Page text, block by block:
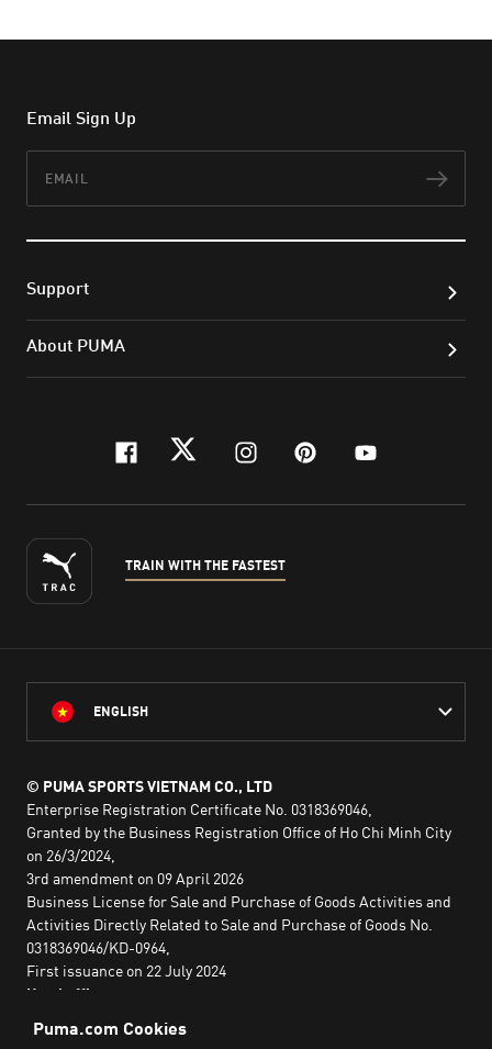
Email Sign Up
Support
About PUMA
facebook
twitterinstagram
pinterest
youtube
TRAIN WITH THE FASTEST
ENGLISH
© PUMA SPORTS VIETNAM CO., LTD
Enterprise Registration Certificate No. 0318369046,
Granted by the Business Registration Office of Ho Chi Minh City
on 26/3/2024,
3rd amendment on 09 April 2026
Business License for Sale and Purchase of Goods Activities and
Activities Directly Related to Sale and Purchase of Goods No.
0318369046/KD-0964,
First issuance on 22 July 2024
Head office:
No. 29A Nguyen Dinh Chieu,